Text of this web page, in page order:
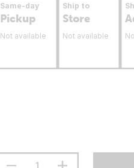
Same-day
Pickup
Not available
Ship to
Store
Not available